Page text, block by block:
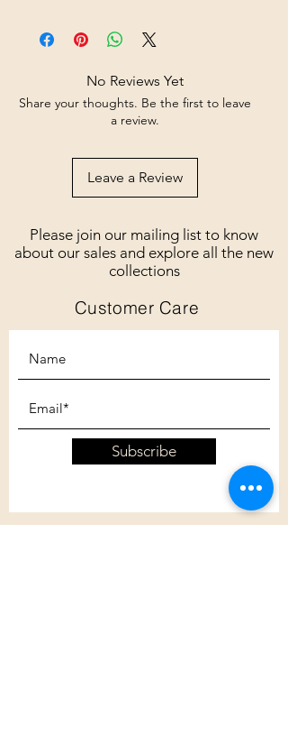
No Reviews Yet
Share your thoughts. Be the first to leave
a review.
Leave a Review
Please join our mailing list to know
about our sales and explore all the new
collections
Customer Care
Subscribe